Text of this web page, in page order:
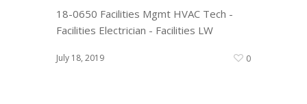
18-0650 Facilities Mgmt HVAC Tech -
Facilities Electrician - Facilities LW
July 18, 2019 0